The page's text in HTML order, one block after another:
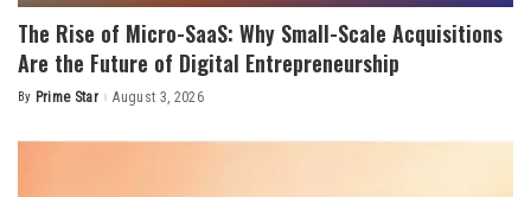
The Rise of Micro-SaaS: Why Small-Scale Acquisitions
Are the Future of Digital Entrepreneurship
Posted
By Prime Star August 3, 2026